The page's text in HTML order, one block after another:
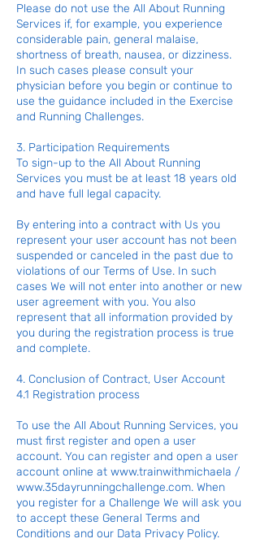
Please do not use the All About Running
Services if, for example, you experience
considerable pain, general malaise,
shortness of breath, nausea, or dizziness.
In such cases please consult your
physician before you begin or continue to
use the guidance included in the Exercise
and Running Challenges.
3. Participation Requirements
To sign-up to the All About Running
Services you must be at least 18 years old
and have full legal capacity.
By entering into a contract with Us you
represent your user account has not been
suspended or canceled in the past due to
violations of our Terms of Use. In such
cases We will not enter into another or new
user agreement with you. You also
represent that all information provided by
you during the registration process is true
and complete.
4. Conclusion of Contract, User Account
4.1 Registration process
To use the All About Running Services, you
must first register and open a user
account. You can register and open a user
account online at www.trainwithmichaela /
www.35dayrunningchallenge.com. When
you register for a Challenge We will ask you
to accept these General Terms and
Conditions and our Data Privacy Policy.